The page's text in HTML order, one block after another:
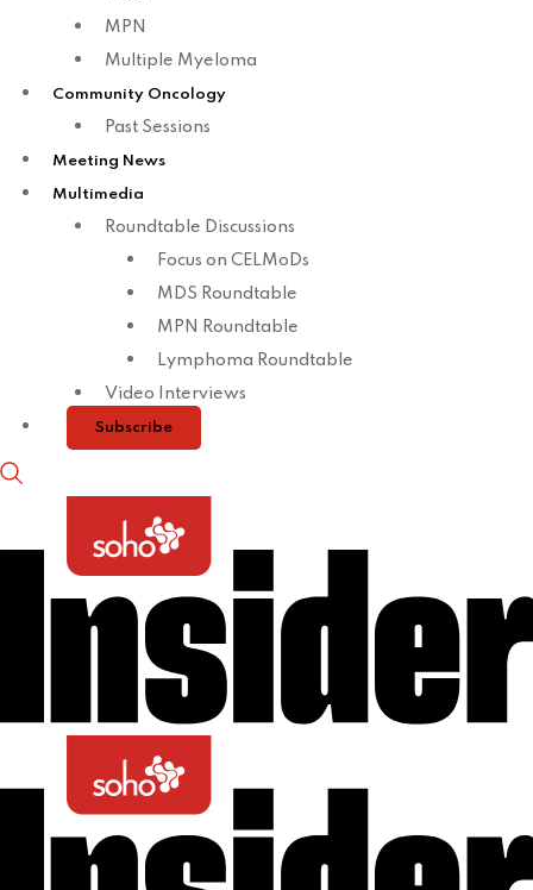
MPN
Multiple Myeloma
Community Oncology
Past Sessions
Meeting News
Multimedia
Roundtable Discussions
Focus on CELMoDs
MDS Roundtable
MPN Roundtable
Lymphoma Roundtable
Video Interviews
Subscribe